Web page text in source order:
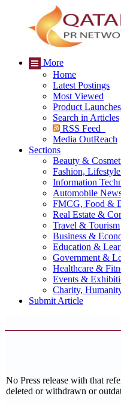
More
Home
Latest Postings
Most Viewed
Product Launches
Search in Articles
RSS Feed
Media OutReach
Sections
Beauty &
Fashion,
Information
Automobile
FMCG, Food &
Real Estate &
Travel & Tourism
Business &
Education &
Government &
Healthcare &
Events &
Charity,
Submit Article
No Press release with that
deleted or withdrawn or